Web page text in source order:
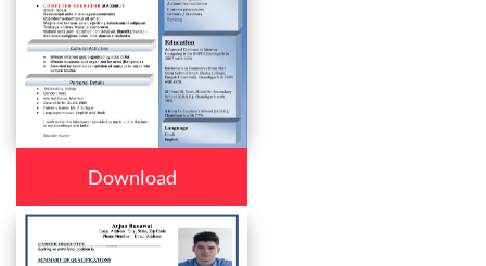
Download